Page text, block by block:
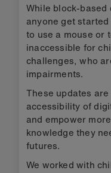
While block-
anyone get
to use a mouse or
inaccessible for
challenges, who
impairments.
These updates
accessibility of
and empower
knowledge they
futures.
We worked with